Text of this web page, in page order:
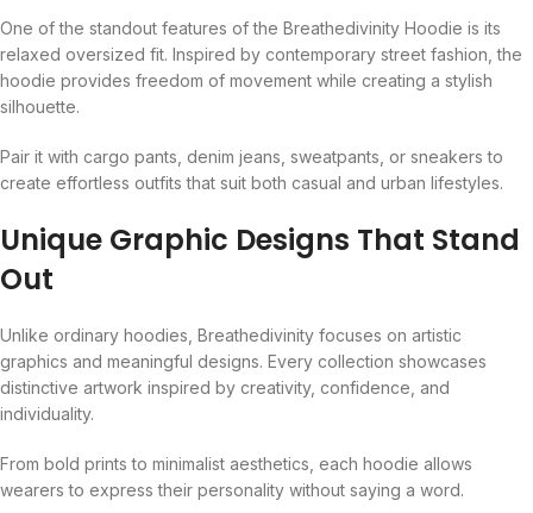
One of the standout features of the Breathedivinity Hoodie is its
relaxed oversized fit. Inspired by contemporary street fashion, the
hoodie provides freedom of movement while creating a stylish
silhouette.
Pair it with cargo pants, denim jeans, sweatpants, or sneakers to
create effortless outfits that suit both casual and urban lifestyles.
Unique Graphic Designs That Stand
Out
Unlike ordinary hoodies, Breathedivinity focuses on artistic
graphics and meaningful designs. Every collection showcases
distinctive artwork inspired by creativity, confidence, and
individuality.
From bold prints to minimalist aesthetics, each hoodie allows
wearers to express their personality without saying a word.